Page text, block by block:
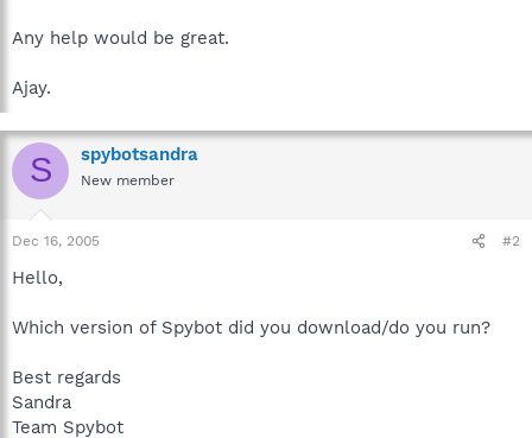
Any help would be great.
Ajay.
S spybotsandra
New member
Dec 16, 2005 #2
Hello,
Which version of Spybot did you download/do you run?
Best regards
Sandra
Team Spybot